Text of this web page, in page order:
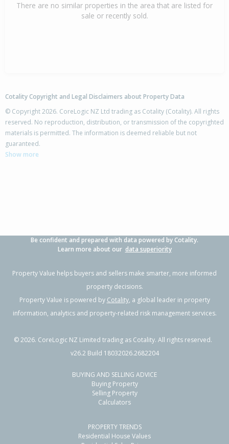
There are no similar properties in the area that are listed for
sale or recently sold.
Cotality Copyright and Legal Disclaimers about Property Data
© Copyright 2026. CoreLogic NZ Ltd trading as Cotality (Cotality). All rights
reserved. No reproduction, distribution, or transmission of the copyrighted
materials is permitted. The information is deemed reliable but not
guaranteed.
Show more
Be confident and prepared with data powered by Cotality.
Learn more about our data superiority
Property Value helps buyers and sellers make smarter, more informed
property decisions.
Property Value is powered by Cotality, a global leader in property
information, analytics and property-related risk management services.
©2026. CoreLogic NZ Limited trading as Cotality. All rights reserved.
v26.2 Build 18032026.2682204
BUYING AND SELLING ADVICE
Buying Property
Selling Property
Calculators
PROPERTY TRENDS
Residential House Values